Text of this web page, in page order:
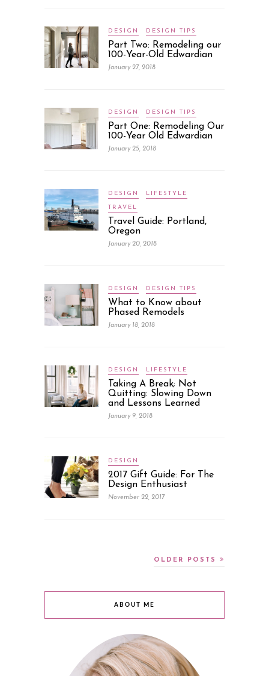
DESIGN DESIGN TIPS
Part Two: Remodeling our
100-Year-Old Edwardian
January 27, 2018
DESIGN DESIGN TIPS
Part One: Remodeling Our
100-Year Old Edwardian
January 25, 2018
DESIGN LIFESTYLE
TRAVEL
Travel Guide: Portland,
Oregon
January 20, 2018
DESIGN DESIGN TIPS
What to Know about
Phased Remodels
January 18, 2018
DESIGN LIFESTYLE
Taking A Break; Not
Quitting: Slowing Down
and Lessons Learned
January 9, 2018
DESIGN
2017 Gift Guide: For The
Design Enthusiast
November 22, 2017
OLDER POSTS
ABOUT ME